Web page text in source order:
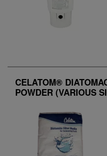
CELATOM®
POWDER (VARIOUS